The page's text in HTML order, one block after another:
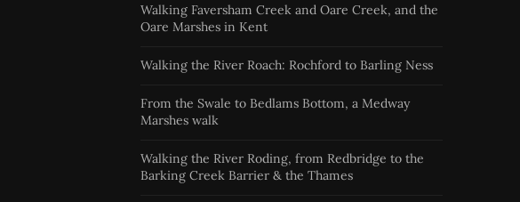
Walking Faversham Creek and Oare Creek, and the
Oare Marshes in Kent
Walking the River Roach: Rochford to Barling Ness
From the Swale to Bedlams Bottom, a Medway
Marshes walk
Walking the River Roding, from Redbridge to the
Barking Creek Barrier & the Thames